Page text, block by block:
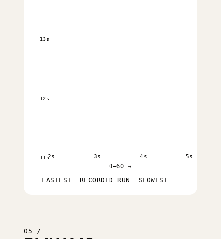
11s
12s
13s
2s 3s 4s 5s
0–60 →
FASTEST RECORDED RUN SLOWEST
05 /